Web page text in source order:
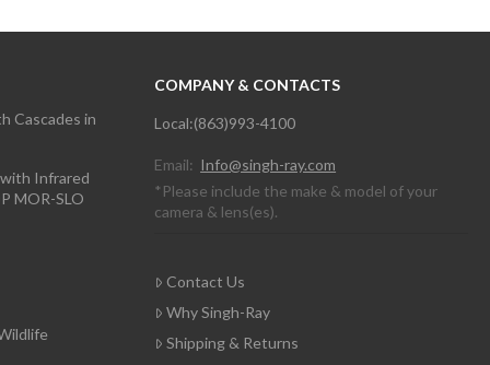
Cascades in
Infrared
MOR-SLO
COMPANY & CONTACTS
Local:(863)993-4100
Email: Info@singh-ray.com
*Please include the make & model of your
camera & lens(es).
Contact Us
Why Singh-Ray
Shipping & Returns